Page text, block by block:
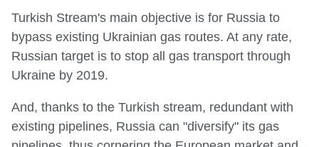
Turkish Stream's main objective is for Russia to
bypass existing Ukrainian gas routes. At any rate,
Russian target is to stop all gas transport through
Ukraine by 2019.
And, thanks to the Turkish stream, redundant with
existing pipelines, Russia can "diversify" its gas